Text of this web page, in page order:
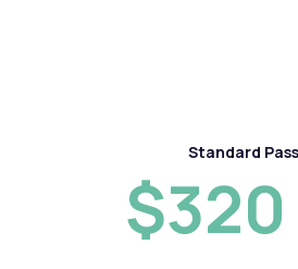
Standard Pass
$320